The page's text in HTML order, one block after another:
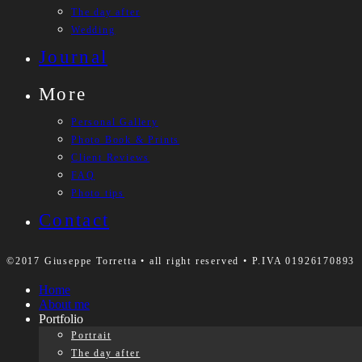
The day after
Wedding
Journal
More
Personal Gallery
Photo Book & Prints
Client Reviews
FAQ
Photo tips
Contact
©2017 Giuseppe Torretta • all right reserved • P.IVA 01926170893
Home
About me
Portfolio
Portrait
The day after